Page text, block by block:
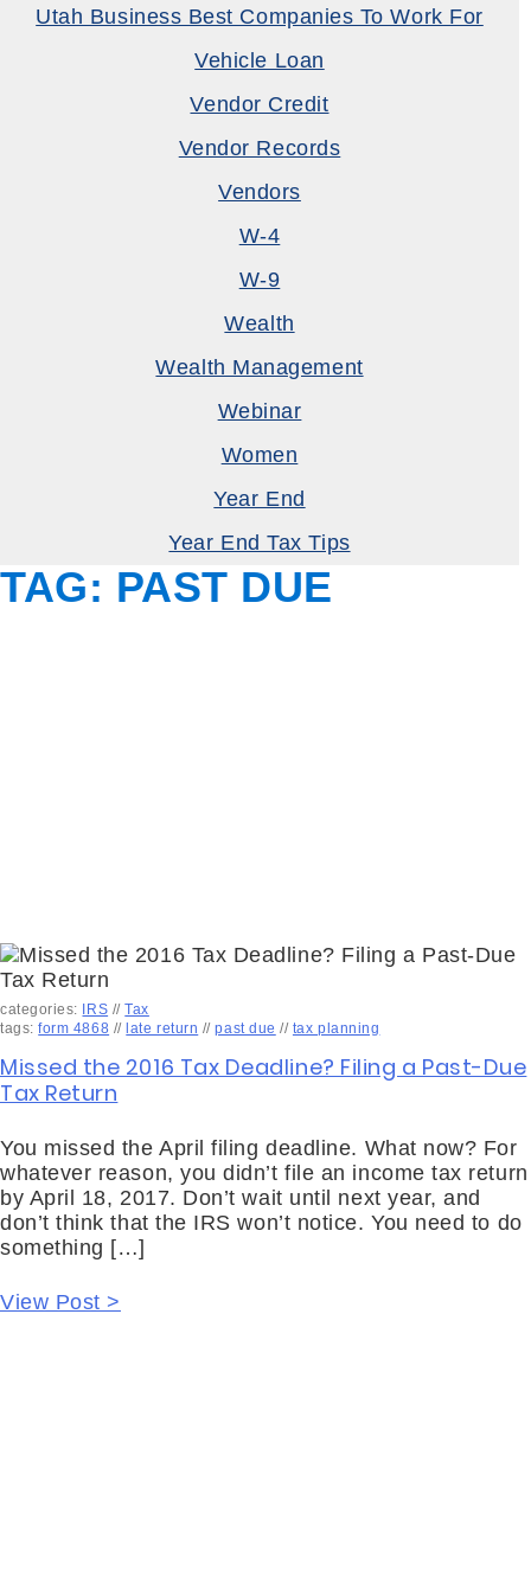
Utah Business Best Companies To Work For
Vehicle Loan
Vendor Credit
Vendor Records
Vendors
W-4
W-9
Wealth
Wealth Management
Webinar
Women
Year End
Year End Tax Tips
TAG: PAST DUE
categories: IRS //Tax
tags:form 4868 // late return //past due // tax planning
Missed the 2016 Tax Deadline? Filing a Past-Due
Tax Return
You missed the April filing deadline. What now? For
whatever reason, you didn’t file an income tax return
by April 18, 2017. Don’t wait until next year, and
don’t think that the IRS won’t notice. You need to do
something […]
View Post >